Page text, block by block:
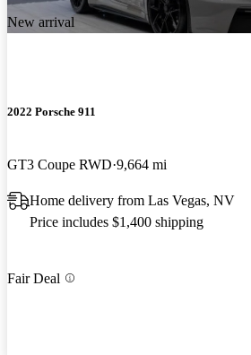
New arrival
2022 Porsche 911
GT3 Coupe RWD 9,664 mi
Home delivery from Las Vegas, NV
Price includes $1,400 shipping
Fair Deal